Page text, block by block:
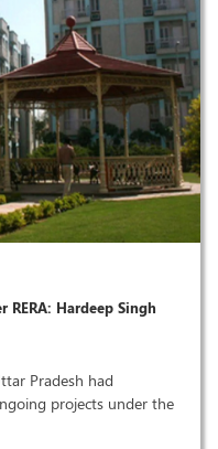
Hardeep Singh
Pradesh had
projects under the